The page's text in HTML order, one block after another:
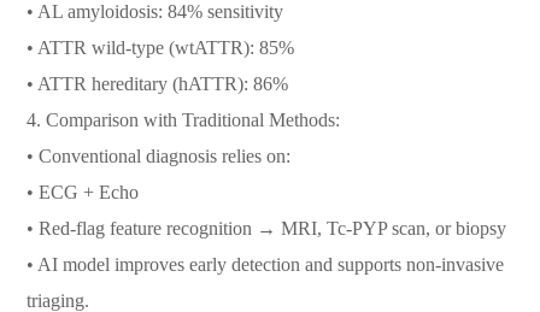
• AL amyloidosis: 84% sensitivity
• ATTR wild-type (wtATTR): 85%
• ATTR hereditary (hATTR): 86%
4. Comparison with Traditional Methods:
• Conventional diagnosis relies on:
• ECG + Echo
• Red-flag feature recognition → MRI, Tc-PYP scan, or biopsy
• AI model improves early detection and supports non-invasive
triaging.